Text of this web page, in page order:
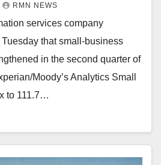
RMN NEWS
services company
that small-business
in the second quarter of
Moody’s Analytics Small
to 111.7…